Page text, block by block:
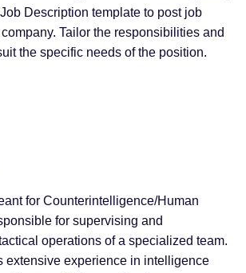
Description template to post job
Tailor the responsibilities and
the specific needs of the position.
for Counterintelligence/Human
for supervising and
operations of a specialized team.
extensive experience in intelligence